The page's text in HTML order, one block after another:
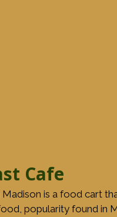
Cafe
Madison is a food cart
popularity found in